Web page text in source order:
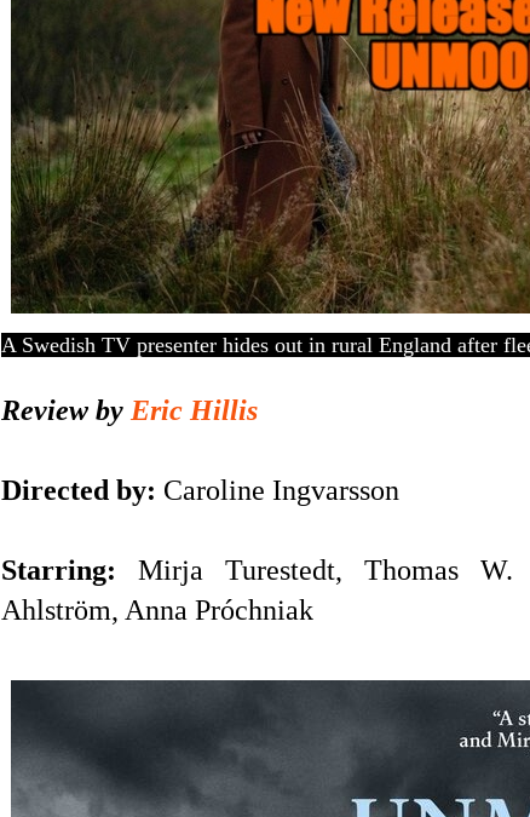
A Swedish TV presenter hides out in rural England after
Review by Eric Hillis
Directed by: Caroline Ingvarsson
Starring: Mirja Turestedt, Thomas
Ahlström, Anna Próchniak